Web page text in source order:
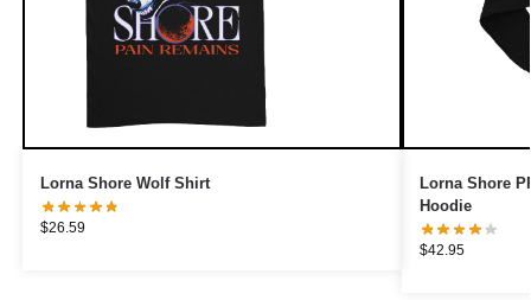
Lorna Shore Wolf Shirt
$26.59
Lorna Shore
Hoodie
$42.95